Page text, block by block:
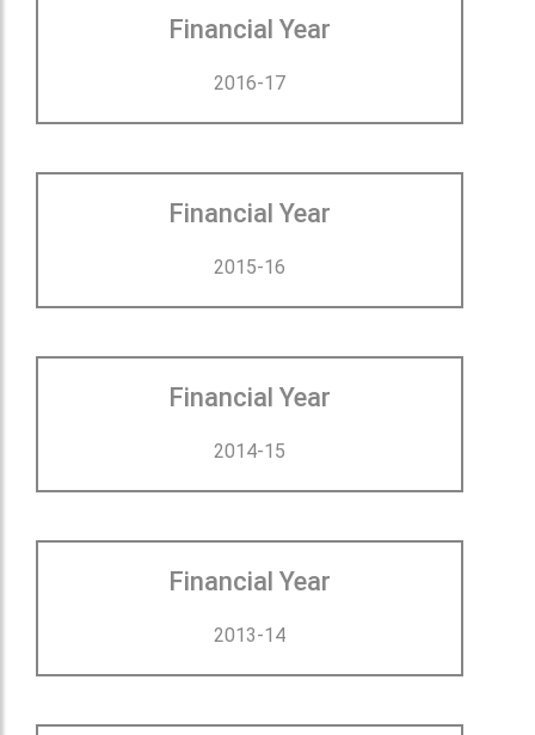
Financial Year
2016-17
Financial Year
2015-16
Financial Year
2014-15
Financial Year
2013-14